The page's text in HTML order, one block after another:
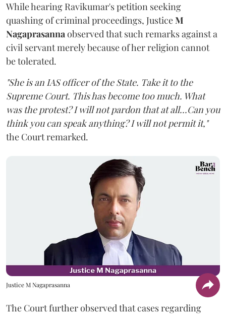
While hearing Ravikumar's petition seeking
quashing of criminal proceedings, JusticeM
Nagaprasannaobserved that such remarks against a
civil servant merely because of her religion cannot
be tolerated.
"She is an IAS officer of the State. Take it to the
Supreme Court. This has become too much. What
was the protest? I will not pardon that at all...Can you
think you can speak anything? I will not permit it,"
the Court remarked.
Justice M Nagaprasanna
The Court further observed that cases regarding